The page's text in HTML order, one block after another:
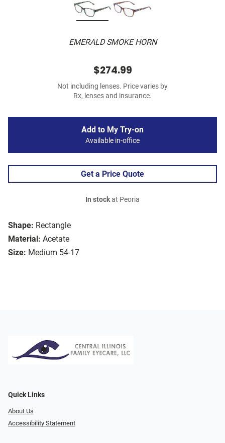
EMERALD SMOKE HORN
Shape: Rectangle
Material: Acetate
Size: Medium 54-17
$274.99
Not including lenses. Price varies by
Rx, lenses and insurance.
Add to My Try-on
Available in-office
Get a Price Quote
In stockat Peoria
Quick Links
About Us
Accessibility Statement